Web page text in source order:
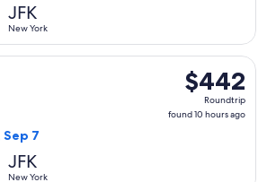
JFK
New York
$442
Roundtrip,
found
$442
Roundtrip
found 10 hours ago
7
JFK
New York
flight, departing Wed, Sep 2 from